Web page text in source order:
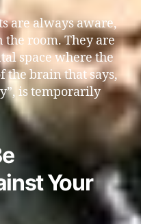
are always aware,
the room. They are
space where the
the brain that says,
is temporarily
Your